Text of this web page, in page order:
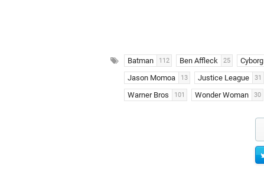
Batman 112 Ben Affleck 25 Cyborg
Jason Momoa 13 Justice League 31
Warner Bros 101 Wonder Woman 30